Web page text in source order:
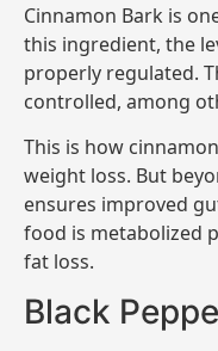
Cinnamon Bark is
this ingredient, the
properly regulated.
controlled, among
This is how
weight loss. But
ensures improved
food is metabolized
fat loss.
Black